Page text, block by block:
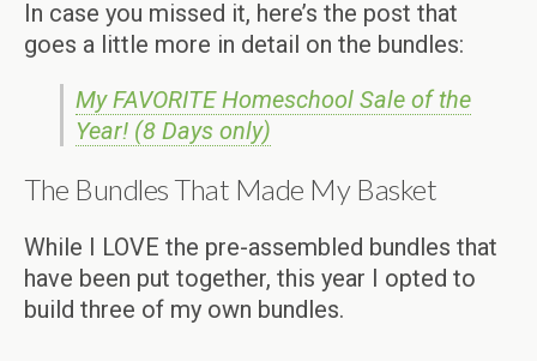
In case you missed it, here’s the post that
goes a little more in detail on the bundles:
My FAVORITE Homeschool Sale of the
Year! (8 Days only)
The Bundles That Made My Basket
While I LOVE the pre-assembled bundles that
have been put together, this year I opted to
build three of my own bundles.